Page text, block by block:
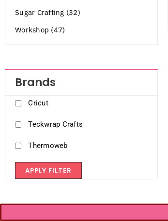
Sugar Crafting (32)
Workshop (47)
Brands
Cricut
Teckwrap Crafts
Thermoweb
APPLY FILTER